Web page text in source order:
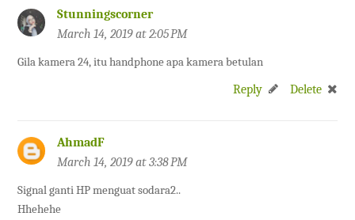
Stunningscorner
March 14, 2019 at 2:05 PM
Gila kamera 24, itu handphone apa kamera betulan
Reply
Delete
AhmadF
March 14, 2019 at 3:38 PM
Signal ganti HP menguat sodara2..
Hhehehe